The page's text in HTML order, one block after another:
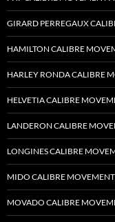
GIRARD PERREGAUX
HAMILTON CALIBRE
HARLEY RONDA CALIBRE
HELVETIA CALIBRE
LANDERON CALIBRE
LONGINES CALIBRE
MIDO CALIBRE MOVEMENT
MOVADO CALIBRE